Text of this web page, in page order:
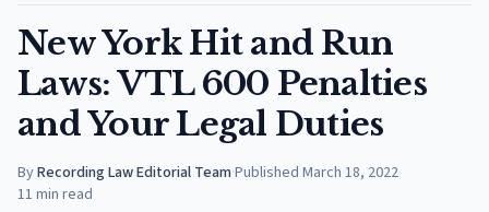
New York Hit and Run
Laws: VTL 600 Penalties
and Your Legal Duties
ByRecording Law Editorial Team·Published March 18, 2022
11 min read